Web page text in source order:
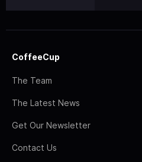
CoffeeCup
The Team
The Latest News
Get Our Newsletter
Contact Us